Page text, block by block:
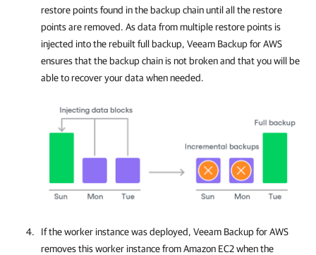
restore points found in the backup chain until all the restore
points are removed. As data from multiple restore points is
injected into the rebuilt full backup, Veeam Backup for AWS
ensures that the backup chain is not broken and that you will be
able to recover your data when needed.
If the worker instance was deployed, Veeam Backup for AWS
removes this worker instance from Amazon EC2 when the